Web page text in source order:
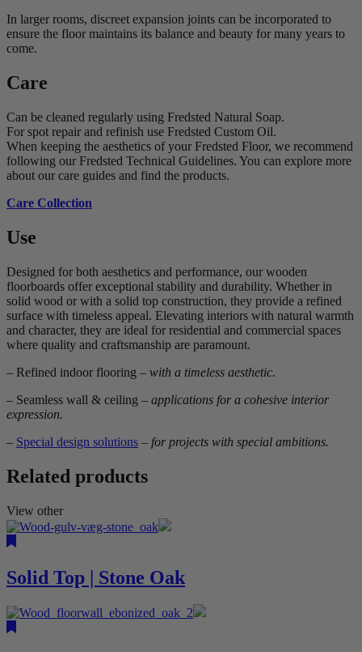
In larger rooms, discreet expansion joints can be incorporated to
ensure the floor maintains its balance and beauty for many years to
come.
Care
Can be cleaned regularly using Fredsted Natural Soap.
For spot repair and refinish use Fredsted Custom Oil.
When keeping the aesthetics of your Fredsted Floor, we recommend
following our Fredsted Technical Guidelines. You can explore more
about our care guides and find the products.
Care Collection
Use
Designed for both aesthetics and performance, our wooden
floorboards offer exceptional stability and durability. Whether in
solid wood or with a solid top construction, they provide a refined
surface with timeless appeal. Elevating interiors with natural warmth
and character, they are ideal for residential and commercial spaces
where quality and craftsmanship are paramount.
– Refined indoor flooring – with a timeless aesthetic.
– Seamless wall & ceiling – applications for a cohesive interior
expression.
– Special design solutions – for projects with special ambitions.
Related products
View other
Solid Top | Stone Oak